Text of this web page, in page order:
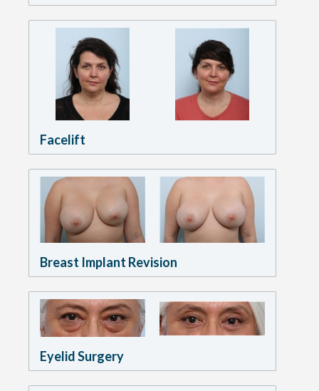
Facelift
Breast Implant Revision
Eyelid Surgery